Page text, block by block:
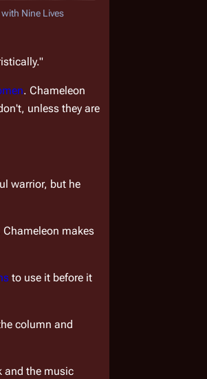
Nine Lives
. Chameleon
unless they are
warrior, but he
makes
to use it before it
column and
and the music